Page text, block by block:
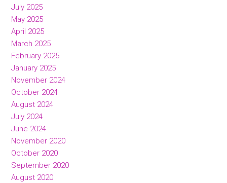
July 2025
May 2025
April 2025
March 2025
February 2025
January 2025
November 2024
October 2024
August 2024
July 2024
June 2024
November 2020
October 2020
September 2020
August 2020